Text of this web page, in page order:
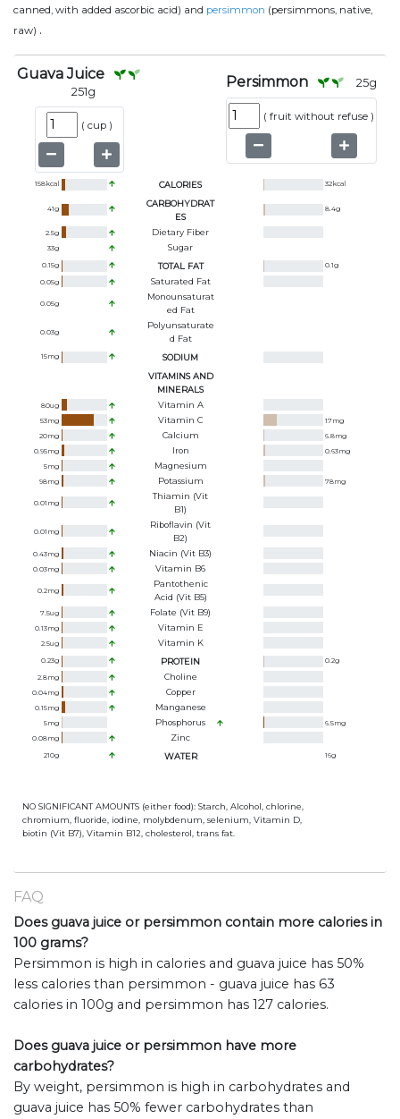
canned, with added ascorbic acid) and persimmon (persimmons, native,
raw) .
Guava Juice
251g
( cup )
Persimmon 25g
( fruit without refuse )
158kcal CALORIES 32kcal
41g
CARBOHYDRAT
ES
8.4g
2.5g Dietary Fiber
33g Sugar
0.15g TOTAL FAT 0.1g
0.05g Saturated Fat
0.05g
Monounsaturat
Ed Fat
0.03g
Polyunsaturate
D Fat
15mg
SODIUM
VITAMINS AND
MINERALS
80ug Vitamin A
53mg Vitamin C 17mg
20mg Calcium 6.8mg
0.95mg Iron 0.63mg
5mg Magnesium
98mg Potassium 78mg
0.01 mg
Thiamin (Vit
B1)
0.01 mg
Riboflavin (Vit
B2)
0.43mg Niacin (Vit B3)
0.03mg Vitamin B6
0.2mg
Pantothenic
Acid (Vit B5)
7.5ug Folate (Vit B9)
0.13mg Vitamin E
2.5ug Vitamin K
0.23g PROTEIN 0.2g
2.8mg Choline
0.04mg Copper
0.15mg Manganese
5mg Phosphorus 6.5mg
0.08mg Zinc
210g WATER 16g
NO SIGNIFICANT AMOUNTS (either food): Starch, Alcohol, chlorine,
chromium, fluoride, iodine, molybdenum, selenium, Vitamin D,
biotin (Vit B7), Vitamin B12, cholesterol, trans fat.
FAQ
Does guava juice or persimmon contain more calories in
100 grams?
Persimmon is high in calories and guava juice has 50%
less calories than persimmon - guava juice has 63
calories in 100g and persimmon has 127 calories.
Does guava juice or persimmon have more
carbohydrates?
By weight, persimmon is high in carbohydrates and
guava juice has 50% fewer carbohydrates than